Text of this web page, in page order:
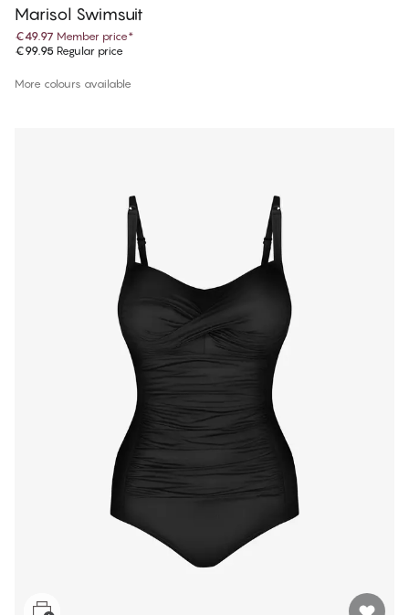
Marisol Swimsuit
€49.97 Member price*
€99.95 Regular price
More colours available